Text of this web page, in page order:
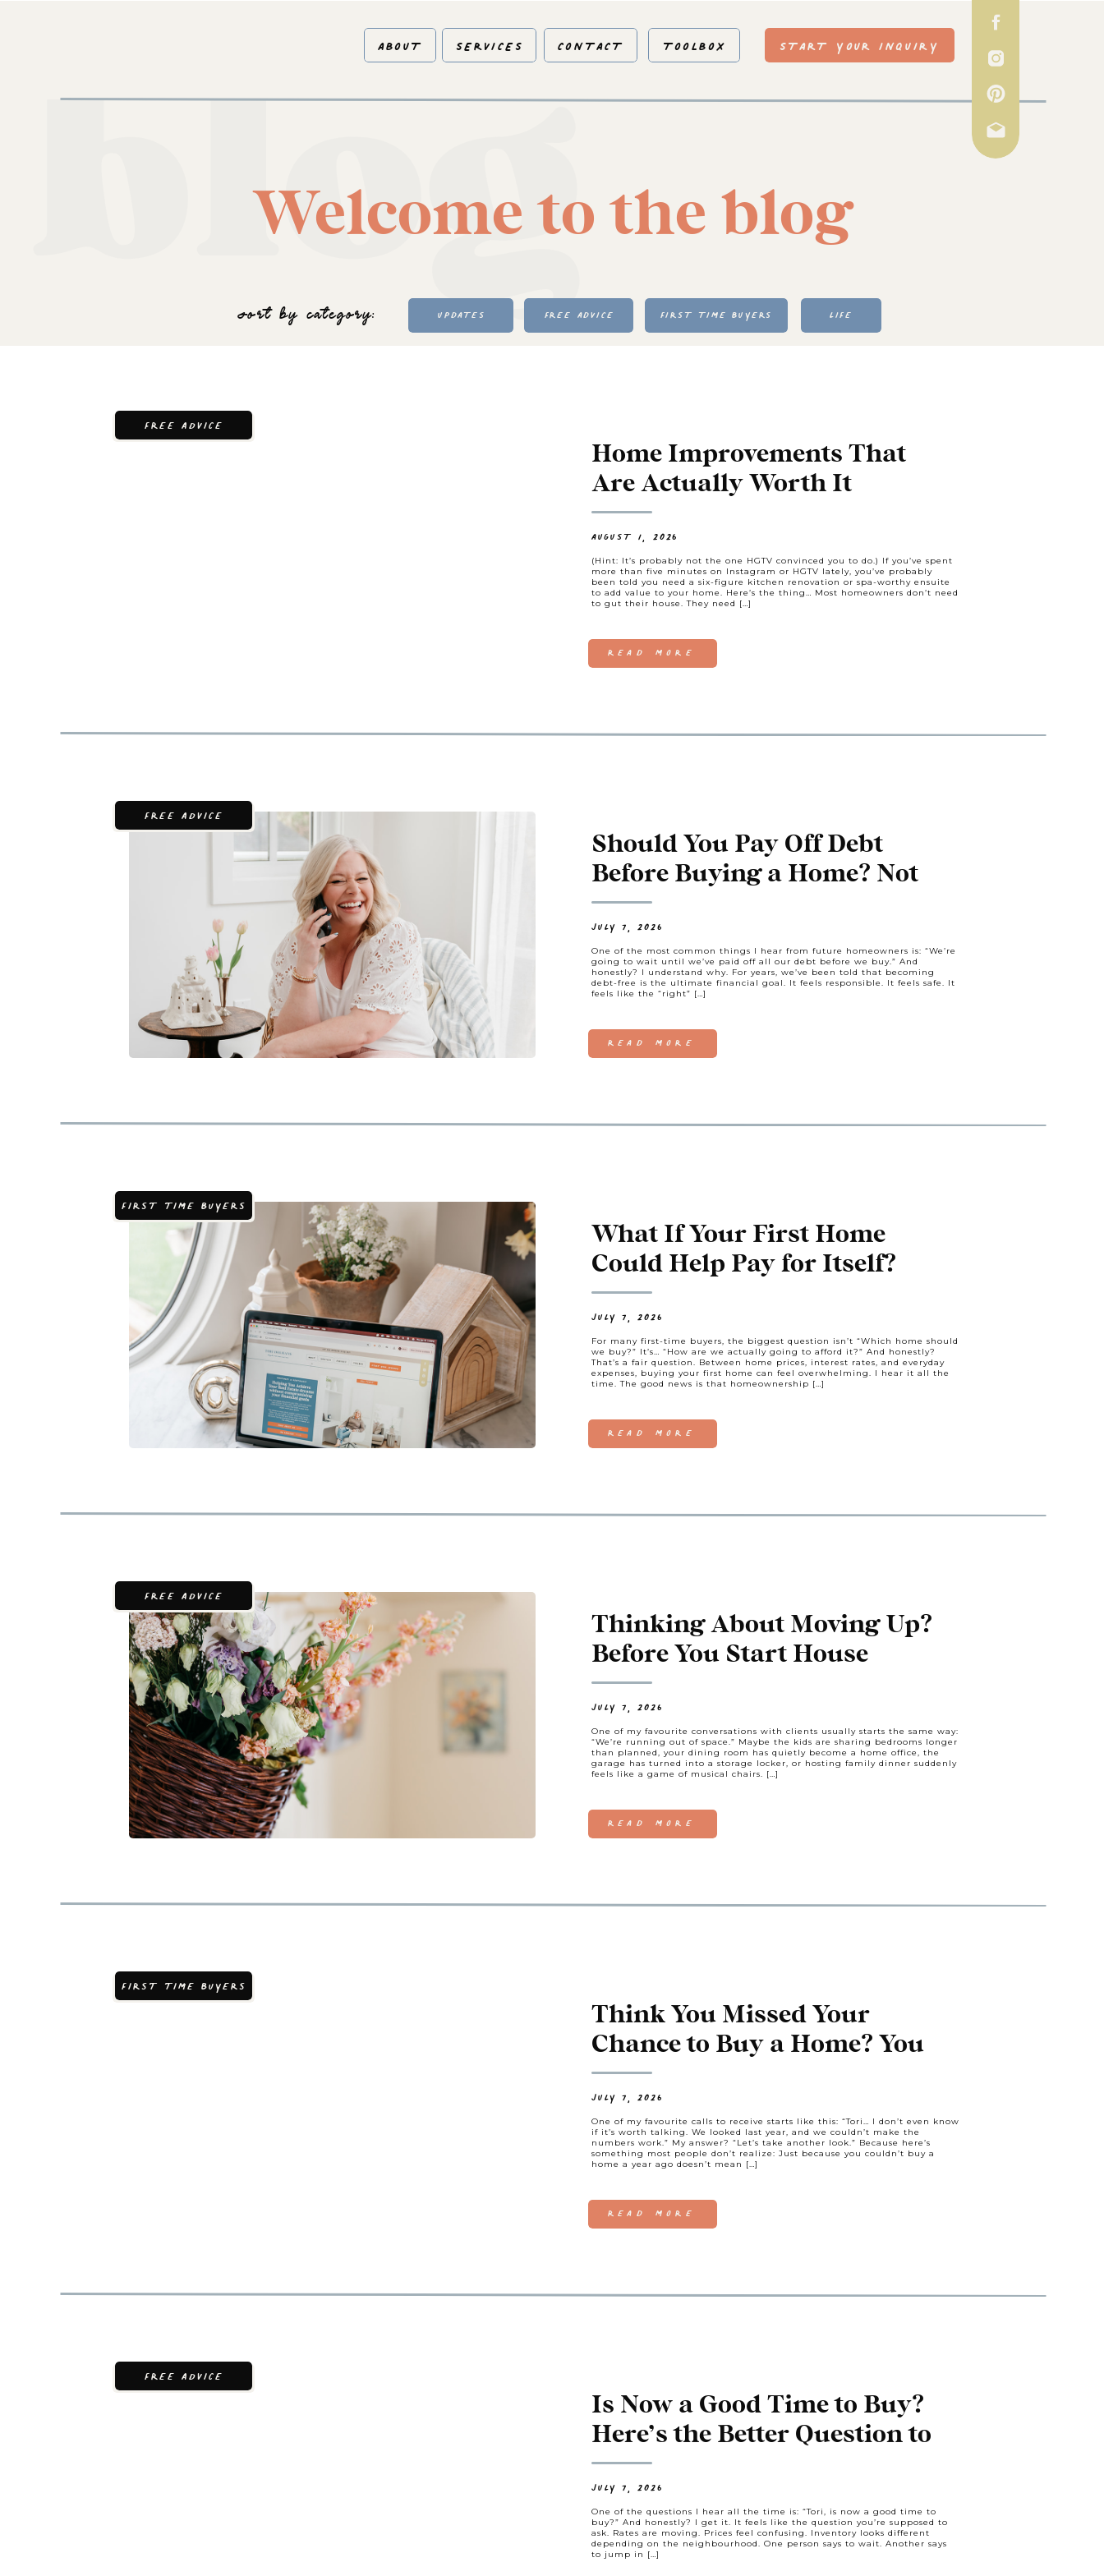
CONTACT
SERVICES
ABOUT TOOLBOX START YOUR INQUIRY
blog
Welcome to the blog
LIFE
FIRST TIME BUYERS
FREE ADVICE
UPDATES
SORT BY CATEGORY:
READ MORE
(Hint: It’s probably not the one HGTV convinced you to do.) If you’ve spent
more than five minutes on Instagram or HGTV lately, you’ve probably
been told you need a six-figure kitchen renovation or spa-worthy ensuite
to add value to your home. Here’s the thing… Most homeowners don’t need
to gut their house. They need […]
AUGUST 1, 2026
Home Improvements That
Are Actually Worth It
FREE ADVICE
READ MORE
One of the most common things I hear from future homeowners is: “We’re
going to wait until we’ve paid off all our debt before we buy.” And
honestly? I understand why. For years, we’ve been told that becoming
debt-free is the ultimate financial goal. It feels responsible. It feels safe. It
feels like the “right” […]
JULY 7, 2026
Should You Pay Off Debt
Before Buying a Home? Not
Always.
FREE ADVICE
READ MORE
For many first-time buyers, the biggest question isn’t “Which home should
we buy?” It’s… “How are we actually going to afford it?” And honestly?
That’s a fair question. Between home prices, interest rates, and everyday
expenses, buying your first home can feel overwhelming. I hear it all the
time. The good news is that homeownership […]
JULY 7, 2026
What If Your First Home
Could Help Pay for Itself?
FIRST TIME BUYERS
READ MORE
One of my favourite conversations with clients usually starts the same way:
“We’re running out of space.” Maybe the kids are sharing bedrooms longer
than planned, your dining room has quietly become a home office, the
garage has turned into a storage locker, or hosting family dinner suddenly
feels like a game of musical chairs. […]
JULY 7, 2026
Thinking About Moving Up?
Before You Start House
Hunting, Let’s Talk.
FREE ADVICE
READ MORE
One of my favourite calls to receive starts like this: “Tori… I don’t even know
if it’s worth talking. We looked last year, and we couldn’t make the
numbers work.” My answer? “Let’s take another look.” Because here’s
something most people don’t realize: Just because you couldn’t buy a
home a year ago doesn’t mean […]
JULY 7, 2026
Think You Missed Your
Chance to Buy a Home? You
Might Be Closer Than You
Think.
FIRST TIME BUYERS
One of the questions I hear all the time is: “Tori, is now a good time to
buy?” And honestly? I get it. It feels like the question you’re supposed to
ask. Rates are moving. Prices feel confusing. Inventory looks different
depending on the neighbourhood. One person says to wait. Another says
to jump in […]
JULY 7, 2026
Is Now a Good Time to Buy?
Here’s the Better Question to
Ask
FREE ADVICE